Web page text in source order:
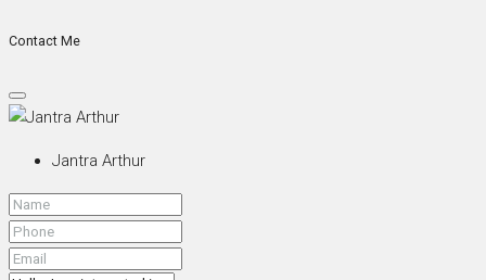
Contact Me
Jantra Arthur